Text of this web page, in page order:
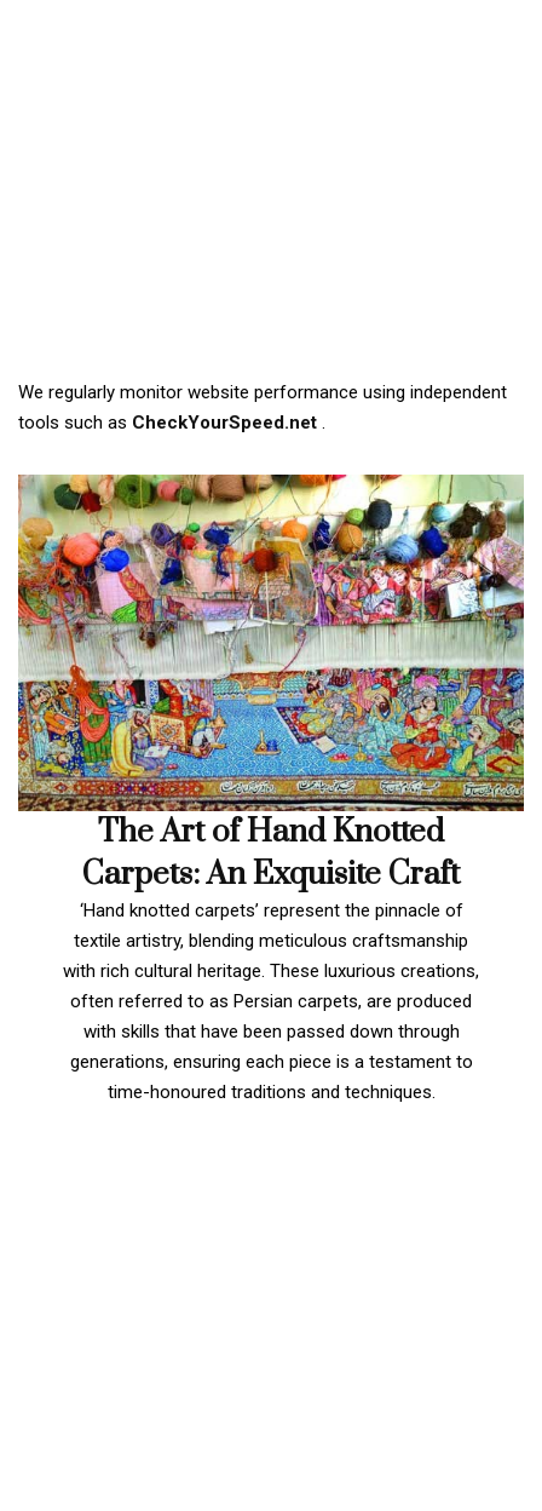
We regularly monitor website performance using independent
tools such as CheckYourSpeed.net .
The Art of Hand Knotted
Carpets: An Exquisite Craft
‘Hand knotted carpets’ represent the pinnacle of
textile artistry, blending meticulous craftsmanship
with rich cultural heritage. These luxurious creations,
often referred to as Persian carpets, are produced
with skills that have been passed down through
generations, ensuring each piece is a testament to
time-honoured traditions and techniques.